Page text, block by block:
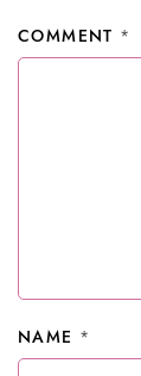
COMMENT *
NAME *